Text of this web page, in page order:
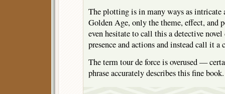
The plotting is in many ways as intricate
Golden Age, only the theme, effect, and
even hesitate to call this a detective novel
presence and actions and instead call it a
The term tour de force is overused —
phrase accurately describes this fine book.